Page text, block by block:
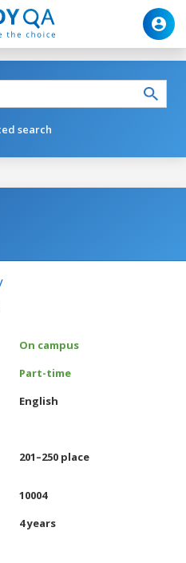
search
On campus
Part-time
English
201–250 place
10004
4 years